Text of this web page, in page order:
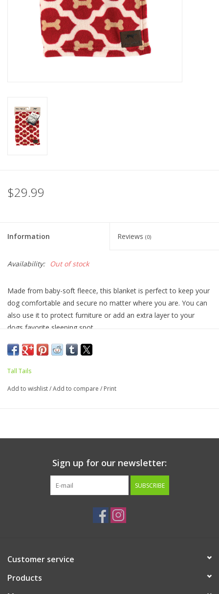
$29.99
Information Reviews (0)
Availability: Out of stock
Made from baby-soft fleece, this blanket is perfect to keep your
dog comfortable and secure no matter where you are. You can
also use it to protect furniture or add an extra layer to your
dogs favorite sleeping spot.
Size: 30"x40"
Tall Tails
Add to wishlist/Add to compare / Print
Sign up for our newsletter:
SUBSCRIBE
Customer service
Products